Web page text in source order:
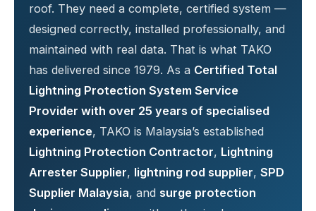
roof. They need a complete, certified system —
designed correctly, installed professionally, and
maintained with real data. That is what TAKO
has delivered since 1979. As a Certified Total
Lightning Protection System Service
Provider with over 25 years of specialised
experience, TAKO is Malaysia’s established
Lightning Protection Contractor, Lightning
Arrester Supplier, lightning rod supplier,SPD
Supplier Malaysia, and surge protection